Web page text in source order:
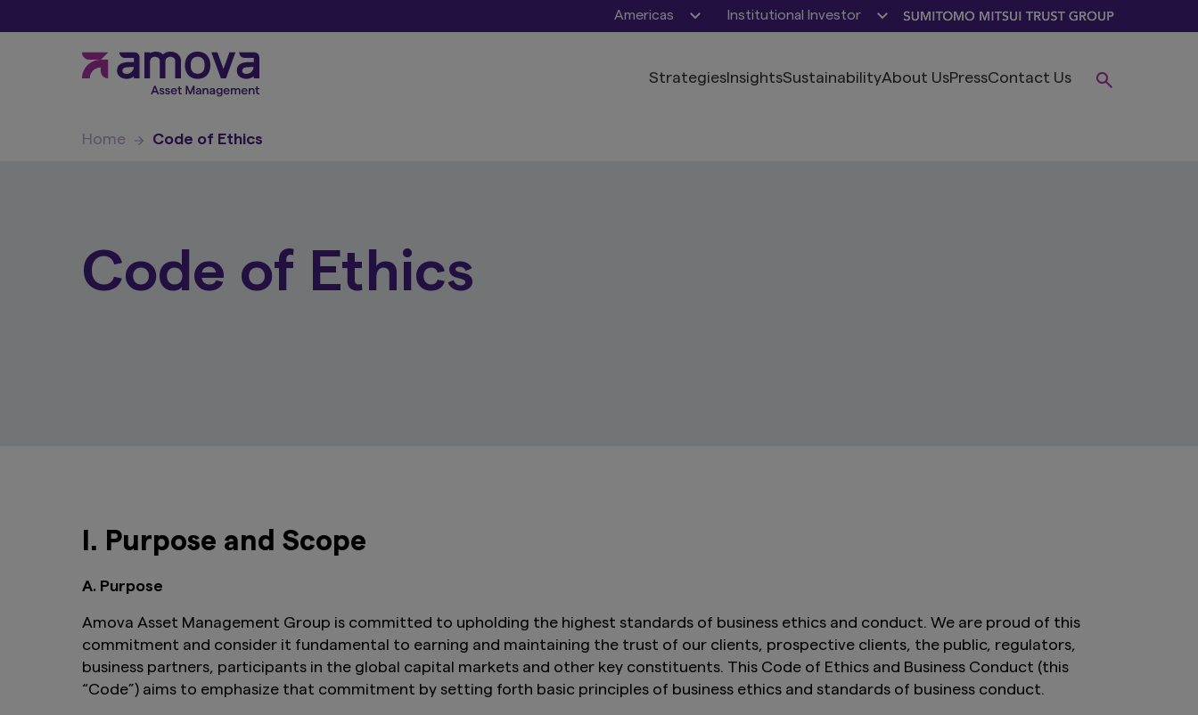
Americas Institutional Investor
StrategiesInsightsSustainabilityAbout UsPressContact Us
Home Code of Ethics
Code of Ethics
I. Purpose and Scope
A. Purpose
Amova Asset Management Group is committed to upholding the highest standards of business ethics and conduct. We are proud of this
commitment and consider it fundamental to earning and maintaining the trust of our clients, prospective clients, the public, regulators,
business partners, participants in the global capital markets and other key constituents. This Code of Ethics and Business Conduct (this
“Code”) aims to emphasize that commitment by setting forth basic principles of business ethics and standards of business conduct.